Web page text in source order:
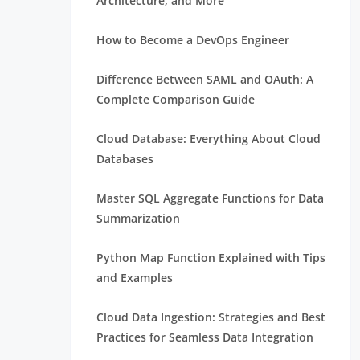
How to Become a DevOps Engineer
Difference Between SAML and OAuth: A
Complete Comparison Guide
Cloud Database: Everything About Cloud
Databases
Master SQL Aggregate Functions for Data
Summarization
Python Map Function Explained with Tips
and Examples
Cloud Data Ingestion: Strategies and Best
Practices for Seamless Data Integration